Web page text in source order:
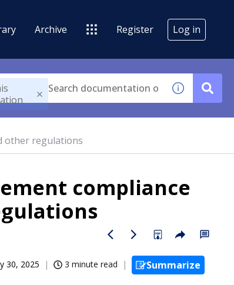
Archive Register Log in
other regulations
compliance
30, 2025 3 minute read
Summarize